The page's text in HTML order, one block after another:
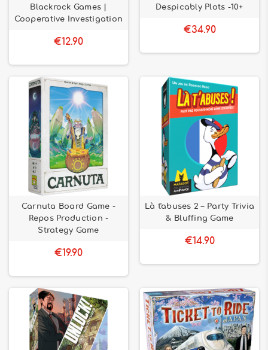
Blackrock Games |
Cooperative Investigation
€12.90
Despicably Plots -10+
€34.90
Carnuta Board Game -
Repos Production -
Strategy Game
€19.90
Là t'abuses 2 – Party Trivia
& Bluffing Game
€14.90